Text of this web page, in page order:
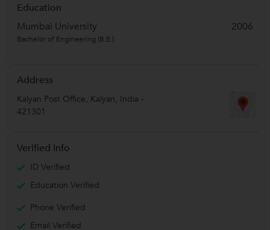
Education
Mumbai University
2006
Bachelor of Engineering (B.E.)
Address
Kalyan Post Office, Kalyan, India -
421301
Verified Info
ID Verified
Education Verified
Phone Verified
Email Verified